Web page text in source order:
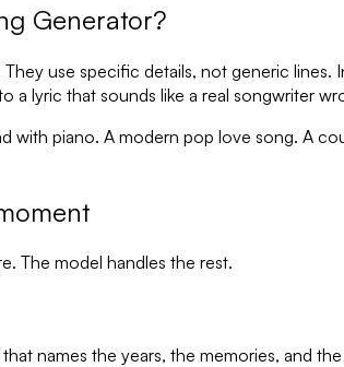
Generator?
use specific details, not generic
a lyric that sounds like a real songwriter
with piano. A modern pop love song. A
The model handles the rest.
names the years, the memories, and